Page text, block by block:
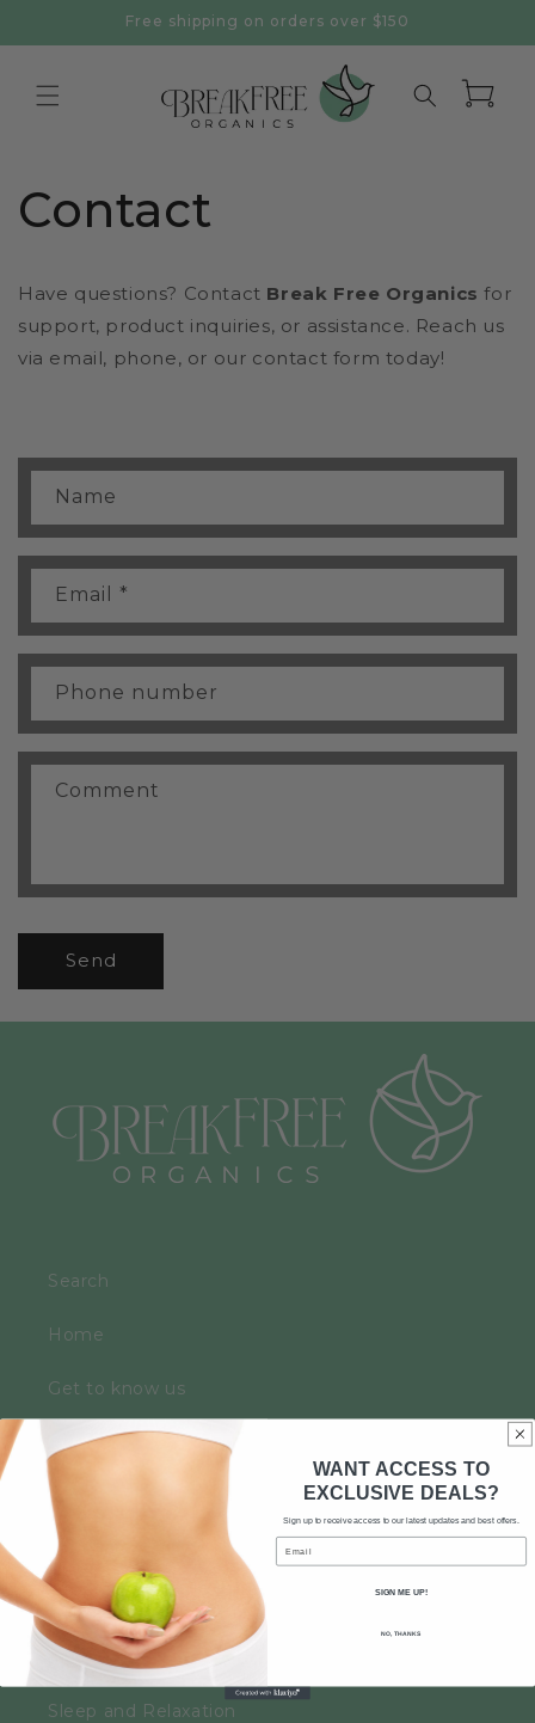
Free shipping on orders over $150
Cart
Contact
Have questions? Contact Break Free Organics for
support, product inquiries, or assistance. Reach us
via email, phone, or our contact form today!
C
n
t
c
t
o
r
Name
Email *
Phone number
Comment
Send
Search
Home
Get to know us
Contact
News
Hemp Rejuvenating
Skin, Hair, Nails and Bones
Personal Care
Sleep and Relaxation
WANT ACCESS TO
EXCLUSIVE DEALS?
Sign up to receive access to our latest updates and best offers.
Email
SIGN ME UP!
NO, THANKS